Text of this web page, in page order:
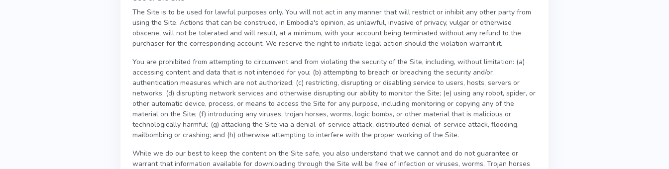
The Site is to be used for lawful purposes only. You will not act in any manner that will restrict or inhibit any other party from
using the Site. Actions that can be construed, in Embodia's opinion, as unlawful, invasive of privacy, vulgar or otherwise
obscene, will not be tolerated and will result, at a minimum, with your account being terminated without any refund to the
purchaser for the corresponding account. We reserve the right to initiate legal action should the violation warrant it.
You are prohibited from attempting to circumvent and from violating the security of the Site, including, without limitation: (a)
accessing content and data that is not intended for you; (b) attempting to breach or breaching the security and/or
authentication measures which are not authorized; (c) restricting, disrupting or disabling service to users, hosts, servers or
networks; (d) disrupting network services and otherwise disrupting our ability to monitor the Site; (e) using any robot, spider, or
other automatic device, process, or means to access the Site for any purpose, including monitoring or copying any of the
material on the Site; (f) introducing any viruses, trojan horses, worms, logic bombs, or other material that is malicious or
technologically harmful; (g) attacking the Site via a denial-of-service attack, distributed denial-of-service attack, flooding,
mailbombing or crashing; and (h) otherwise attempting to interfere with the proper working of the Site.
While we do our best to keep the content on the Site safe, you also understand that we cannot and do not guarantee or
warrant that information available for downloading through the Site will be free of infection or viruses, worms, Trojan horses